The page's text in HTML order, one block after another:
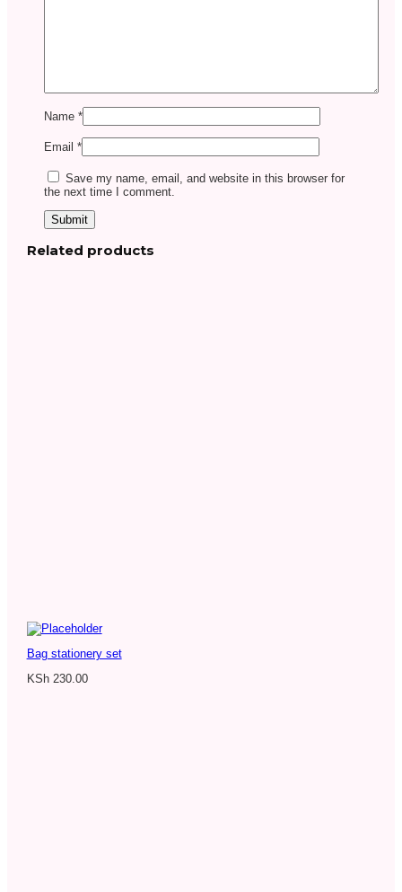
Name*
Email*
Save my name, email, and website in this browser for
the next time I comment.
Related products
Bag stationery set
KSh230.00